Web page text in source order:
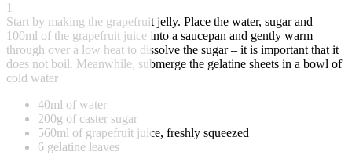
1
Start by making the grapefruit jelly. Place the water, sugar and
100ml of the grapefruit juice into a saucepan and gently warm
through over a low heat to dissolve the sugar – it is important that it
does not boil. Meanwhile, submerge the gelatine sheets in a bowl of
cold water
40ml of water
200g of caster sugar
560ml of grapefruit juice, freshly squeezed
6 gelatine leaves